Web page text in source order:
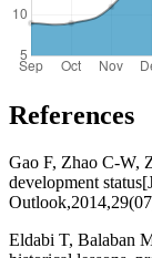
References
Gao F, Zhao C-W,
development
Eldabi T, Balaban